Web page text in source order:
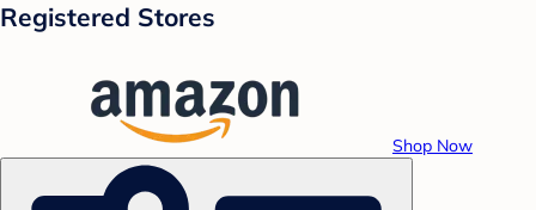
Registered Stores
Shop Now